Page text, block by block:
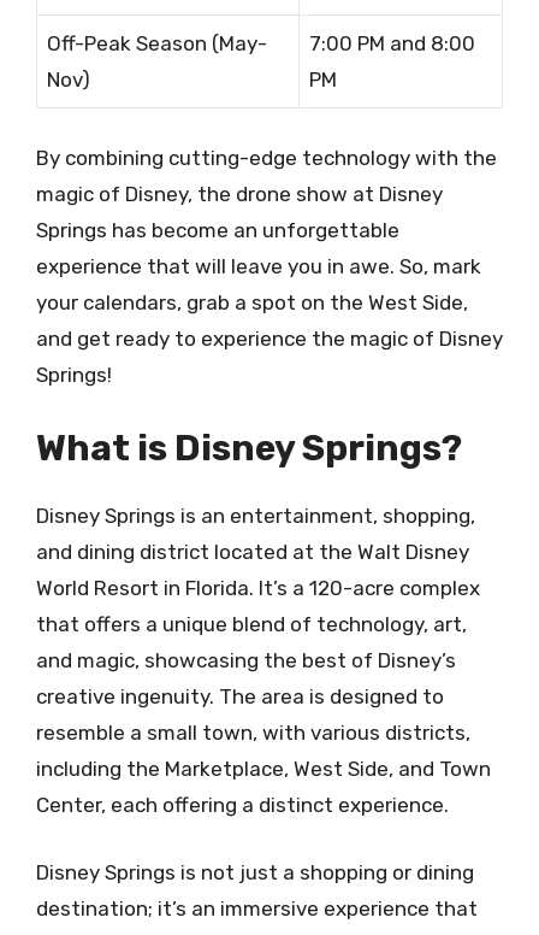
Off-Peak Season (May-
Nov)
7:00 PM and 8:00
PM
By combining cutting-edge technology with the
magic of Disney, the drone show at Disney
Springs has become an unforgettable
experience that will leave you in awe. So, mark
your calendars, grab a spot on the West Side,
and get ready to experience the magic of Disney
Springs!
What is Disney Springs?
Disney Springs is an entertainment, shopping,
and dining district located at the Walt Disney
World Resort in Florida. It’s a 120-acre complex
that offers a unique blend of technology, art,
and magic, showcasing the best of Disney’s
creative ingenuity. The area is designed to
resemble a small town, with various districts,
including the Marketplace, West Side, and Town
Center, each offering a distinct experience.
Disney Springs is not just a shopping or dining
destination; it’s an immersive experience that